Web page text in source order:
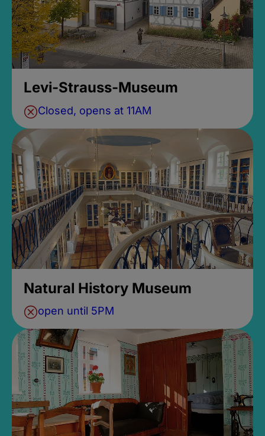
Levi-Strauss-Museum
Closed, opens at 11AM
Natural History Museum
open until 5PM